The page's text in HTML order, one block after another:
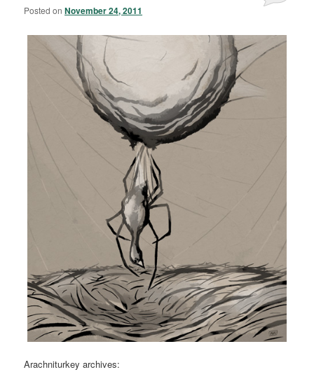
Posted onNovember 24, 2011
Arachniturkey archives: